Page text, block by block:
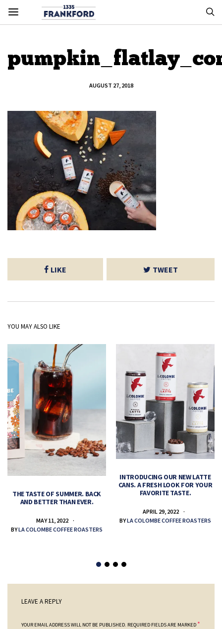
AUGUST 27, 2018
LIKE TWEET
YOU MAY ALSO LIKE
THE TASTE OF SUMMER. BACK
AND BETTER THAN EVER.
MAY 11, 2022
BYLA COLOMBE COFFEE ROASTERS
INTRODUCING OUR NEW LATTE
CANS. A FRESH LOOK FOR YOUR
FAVORITE TASTE.
APRIL 29, 2022
BYLA COLOMBE COFFEE ROASTERS
LEAVE A REPLY
YOUR EMAIL ADDRESS WILL NOT BE PUBLISHED. REQUIRED FIELDS ARE MARKED *